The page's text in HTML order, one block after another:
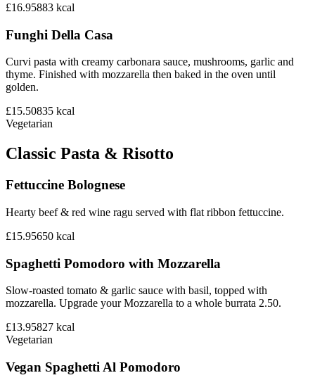
£16.95883 kcal
Funghi Della Casa
Curvi pasta with creamy carbonara sauce, mushrooms, garlic and
thyme. Finished with mozzarella then baked in the oven until
golden.
£15.50835 kcal
Vegetarian
Classic Pasta & Risotto
Fettuccine Bolognese
Hearty beef & red wine ragu served with flat ribbon fettuccine.
£15.95650 kcal
Spaghetti Pomodoro with Mozzarella
Slow-roasted tomato & garlic sauce with basil, topped with
mozzarella. Upgrade your Mozzarella to a whole burrata 2.50.
£13.95827 kcal
Vegetarian
Vegan Spaghetti Al Pomodoro